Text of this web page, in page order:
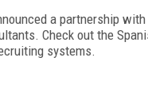
a partnership
Check out the
systems.